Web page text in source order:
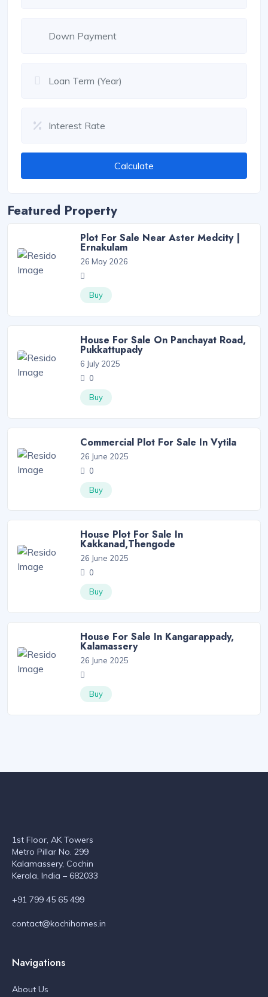
Calculate
Featured Property
Plot For Sale Near Aster Medcity |
Ernakulam
26 May 2026
Buy
House For Sale On Panchayat Road,
Pukkattupady
6 July 2025
0
Buy
Commercial Plot For Sale In Vytila
26 June 2025
0
Buy
House Plot For Sale In
Kakkanad,Thengode
26 June 2025
0
Buy
House For Sale In Kangarappady,
Kalamassery
26 June 2025
Buy
1st Floor, AK Towers
Metro Pillar No. 299
Kalamassery, Cochin
Kerala, India – 682033
+91 799 45 65 499
contact@kochihomes.in
Navigations
About Us